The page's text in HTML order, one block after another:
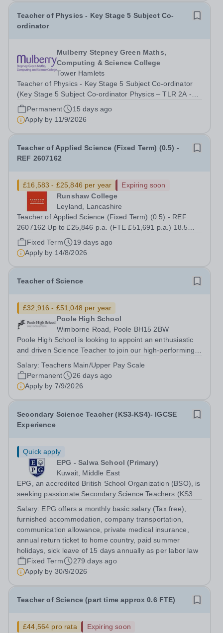
Teacher of Physics - Key Stage 5 Subject Co-
ordinator
Mulberry Stepney Green Maths,
Computing & Science College
Tower Hamlets
Teacher of Physics - Key Stage 5 Subject Co-ordinator
(Key Stage 5 Subject Co-ordinator Physics – TLR 2A -
3,527) Required for January 2027 Mulberry Stepney
Green Maths, Computing &amp; Science College is
looking for an experienced teacher of...
Permanent
15 days ago
Apply by 11/9/2026
Teacher of Applied Science (Fixed Term) (0.5) -
REF 2607162
£16,583 - £25,846 per year
Expiring soon
Runshaw College
Leyland, Lancashire
Teacher of Applied Science (Fixed Term) (0.5) - REF
2607162 Up to £25,846 p.a. (FTE £51,691 p.a.) 18.5
hours per week We offer a competitive benefits package,
including up to £7,412 per annum (FTE £14,825) per
annum in employer pension...
Fixed Term
19 days ago
Apply by 14/8/2026
Teacher of Science
£32,916 - £51,048 per year
Poole High School
Wimborne Road, Poole BH15 2BW
Poole High School is looking to appoint an enthusiastic
and driven Science Teacher to join our high-performing,
considering all applicants for specialisms in Physics,
Chemistry, Biology, or a...
Salary:Teachers Main/Upper Pay Scale
Permanent
26 days ago
Apply by 7/9/2026
Secondary Science Teacher (KS3-KS4)- IGCSE
Experience
Quick apply
EPG - Salwa School (Primary)
Kuwait, Middle East
EPG, an accredited British School Organization (BSO), is
seeking passionate Secondary Science Teachers (KS3-
Secondary Education or Science, IGCSE experience in a
Salary: EPG offers a monthly basic salary (Tax free),
furnished accommodation, company transportation,
communication allowance, private medical insurance,
annual return ticket to home country, paid summer
holidays, sick leave of 15 days annually as per labor law
Fixed Term
279 days ago
Apply by 30/9/2026
Teacher of Science (part time approx 0.6 FTE)
£44,564 pro rata
Expiring soon